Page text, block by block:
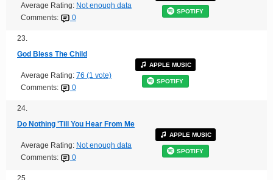
Average Rating: Not enough data
Comments:
0
SPOTIFY
23.
God Bless The Child
Average Rating: 76 (1 vote)
Comments:
0
APPLE MUSIC
SPOTIFY
24.
Do Nothing 'Till You Hear From Me
Average Rating: Not enough data
Comments:
0
APPLE MUSIC
SPOTIFY
25.